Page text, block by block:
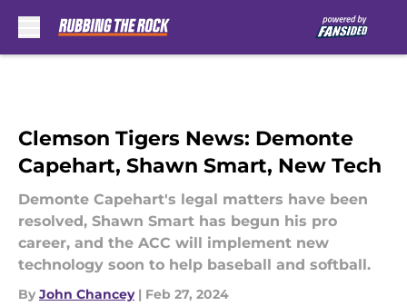
Clemson Tigers News: Demonte
Capehart, Shawn Smart, New Tech
Demonte Capehart's legal matters have been
resolved, Shawn Smart has begun his pro
career, and the ACC will implement new
technology soon to help baseball and softball.
By John Chancey | Feb 27, 2024